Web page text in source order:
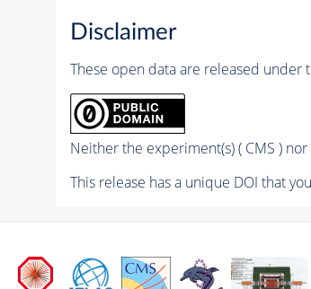
Disclaimer
These open data are released under
Neither the experiment(s) ( CMS )
This release has a unique DOI that